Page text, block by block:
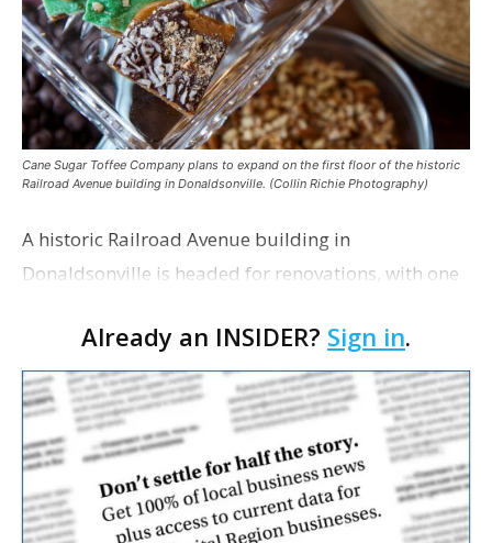
Cane Sugar Toffee Company plans to expand on the first floor of the historic
Railroad Avenue building in Donaldsonville. (Collin Richie Photography)
A historic Railroad Avenue building in
Donaldsonville is headed for renovations, with one
following the property’s recent $265,000 sale.
William Dawson…
Already an INSIDER? Sign in.